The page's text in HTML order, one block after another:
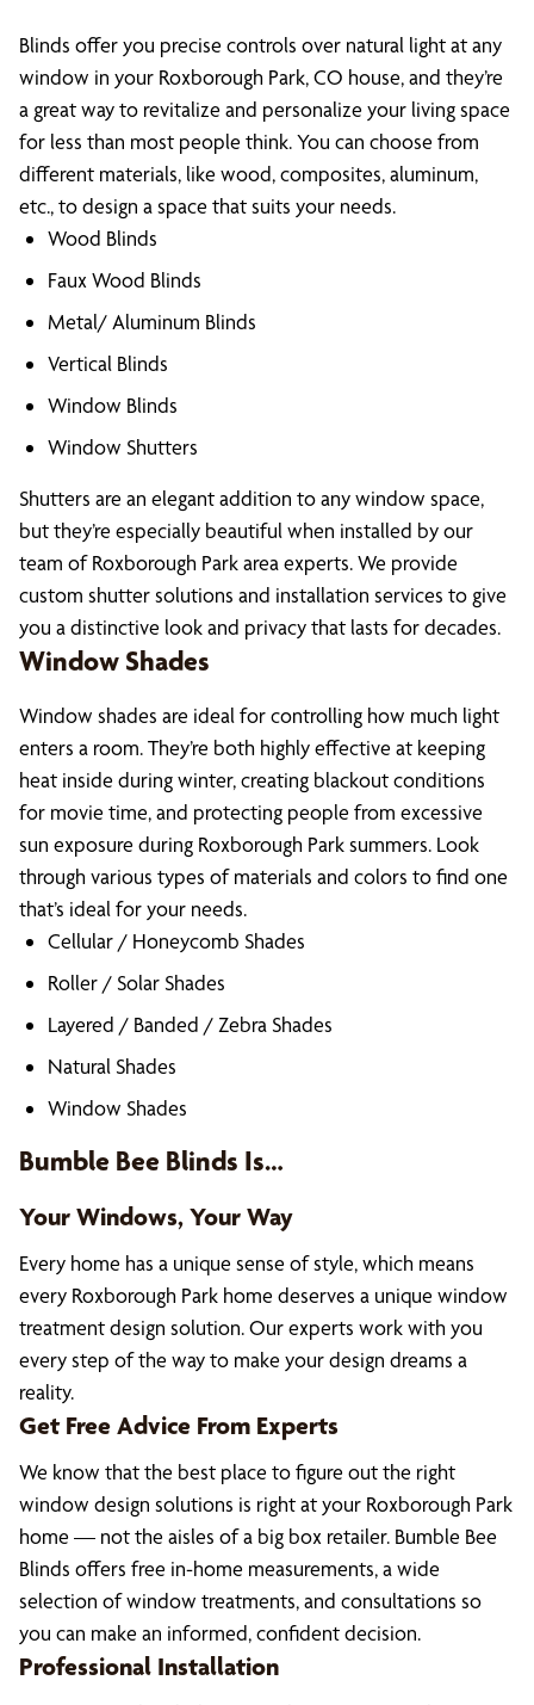
Blinds offer you precise controls over natural light at any
window in your Roxborough Park, CO house, and they’re
a great way to revitalize and personalize your living space
for less than most people think. You can choose from
different materials, like wood, composites, aluminum,
etc., to design a space that suits your needs.
Wood Blinds
Faux Wood Blinds
Metal/ Aluminum Blinds
Vertical Blinds
Window Blinds
Window Shutters
Shutters are an elegant addition to any window space,
but they’re especially beautiful when installed by our
team of Roxborough Park area experts. We provide
custom shutter solutions and installation services to give
you a distinctive look and privacy that lasts for decades.
Window Shades
Window shades are ideal for controlling how much light
enters a room. They’re both highly effective at keeping
heat inside during winter, creating blackout conditions
for movie time, and protecting people from excessive
sun exposure during Roxborough Park summers. Look
through various types of materials and colors to find one
that’s ideal for your needs.
Cellular / Honeycomb Shades
Roller / Solar Shades
Layered / Banded / Zebra Shades
Natural Shades
Window Shades
Bumble Bee Blinds Is…
Your Windows, Your Way
Every home has a unique sense of style, which means
every Roxborough Park home deserves a unique window
treatment design solution. Our experts work with you
every step of the way to make your design dreams a
reality.
Get Free Advice From Experts
We know that the best place to figure out the right
window design solutions is right at your Roxborough Park
home — not the aisles of a big box retailer. Bumble Bee
Blinds offers free in-home measurements, a wide
selection of window treatments, and consultations so
you can make an informed, confident decision.
Professional Installation